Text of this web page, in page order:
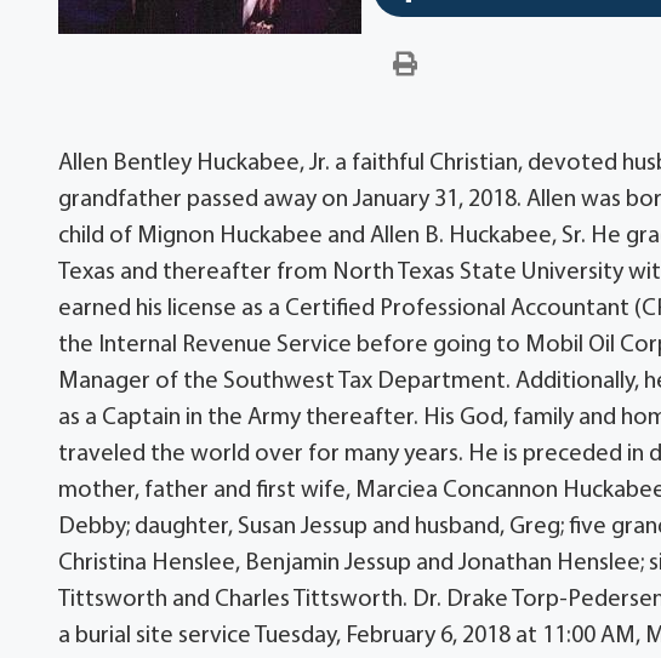
Allen Bentley Huckabee, Jr. a faithful Christian, devoted
grandfather passed away on January 31, 2018. Allen was
child of Mignon Huckabee and Allen B. Huckabee, Sr. He
Texas and thereafter from North Texas State University
earned his license as a Certified Professional Accountant
the Internal Revenue Service before going to Mobil Oil
Manager of the Southwest Tax Department. Additionally,
as a Captain in the Army thereafter. His God, family and
traveled the world over for many years. He is preceded in
mother, father and first wife, Marciea Concannon
Debby; daughter, Susan Jessup and husband, Greg; five
Christina Henslee, Benjamin Jessup and Jonathan
Tittsworth and Charles Tittsworth. Dr. Drake Torp-
a burial site service Tuesday, February 6, 2018 at 11:00 AM,